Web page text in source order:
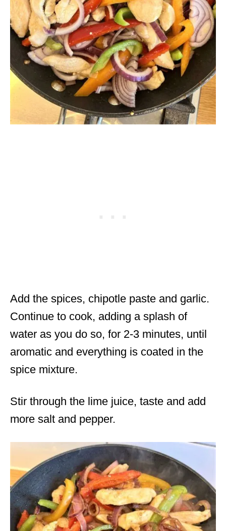
Add the spices, chipotle paste and garlic.
Continue to cook, adding a splash of
water as you do so, for 2-3 minutes, until
aromatic and everything is coated in the
spice mixture.
Stir through the lime juice, taste and add
more salt and pepper.